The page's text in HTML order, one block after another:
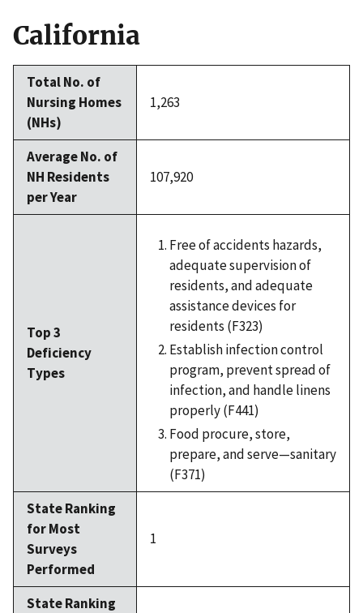
California
Total No. of
Nursing Homes
(NHs)
1,263
Average No. of
NH Residents
per Year
107,920
Top 3
Deficiency
Types
Free of accidents hazards,
adequate supervision of
residents, and adequate
assistance devices for
residents (F323)
Establish infection control
program, prevent spread of
infection, and handle linens
properly (F441)
Food procure, store,
prepare, and serve—sanitary
(F371)
State Ranking
for Most
Surveys
Performed
1
State Ranking